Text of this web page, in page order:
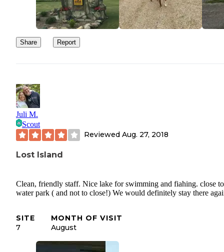
Share Report
Juli M.
Scout
Reviewed Aug. 27, 2018
Lost Island
Clean, friendly staff. Nice lake for swimming and fiahing. close to
water park ( and not to close!) We would definitely stay there
SITE
7
MONTH OF VISIT
August